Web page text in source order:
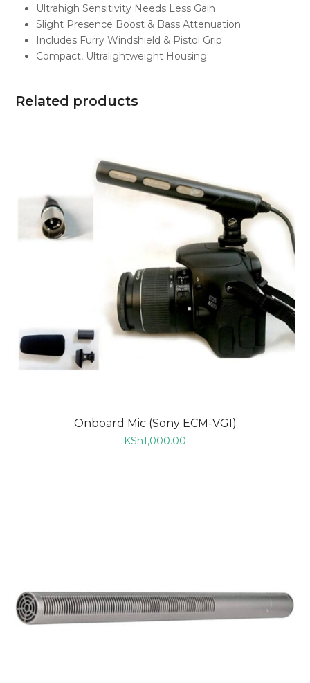
Ultrahigh Sensitivity Needs Less Gain
Slight Presence Boost & Bass Attenuation
Includes Furry Windshield & Pistol Grip
Compact, Ultralightweight Housing
Related products
Onboard Mic (Sony ECM-VGI)
KSh1,000.00